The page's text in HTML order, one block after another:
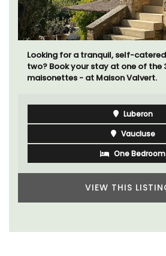
Looking for a tranquil, self-
two? Book your stay at one of
maisonettes - at Maison Valvert.
Luberon
Vaucluse
One Bedroom
VIEW THIS